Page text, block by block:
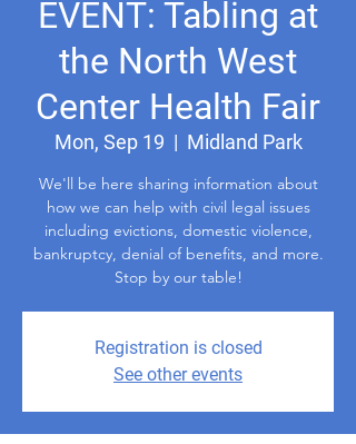
EVENT: Tabling at
the North West
Center Health Fair
Mon, Sep 19
  |
Midland Park
We'll be here sharing information about
how we can help with civil legal issues
including evictions, domestic violence,
bankruptcy, denial of benefits, and more.
Stop by our table!
Registration is closed
See other events